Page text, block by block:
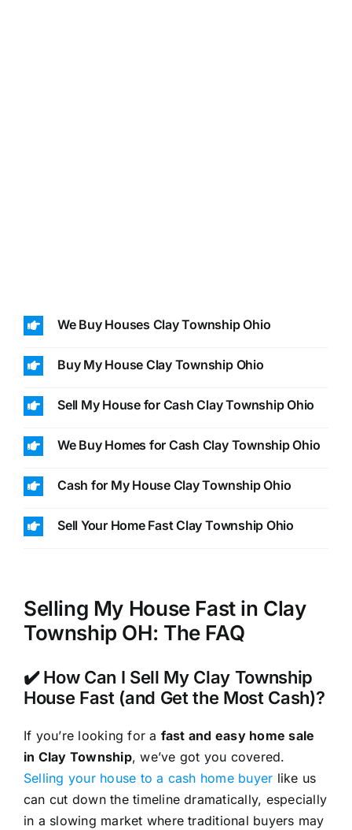
We Buy Houses Clay Township Ohio
Buy My House Clay Township Ohio
Sell My House for Cash Clay Township Ohio
We Buy Homes for Cash Clay Township Ohio
Cash for My House Clay Township Ohio
Sell Your Home Fast Clay Township Ohio
Selling My House Fast in Clay
Township OH: The FAQ
✔️ How Can I Sell My Clay Township
House Fast (and Get the Most Cash)?
If you’re looking for a fast and easy home sale
in Clay Township, we’ve got you covered.
Selling your house to a cash home buyer like us
can cut down the timeline dramatically, especially
in a slowing market where traditional buyers may